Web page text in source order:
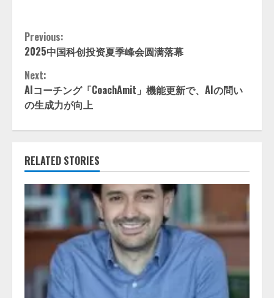
Continue
Reading
Previous:
2025中国科创投资夏季峰会圆满落幕
Next:
AIコーチング「CoachAmit」機能更新で、AIの問い
の生成力が向上
RELATED STORIES